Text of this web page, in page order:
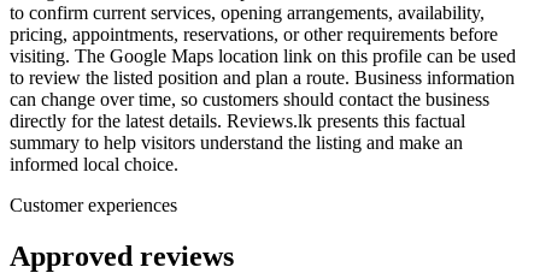
to confirm current services, opening arrangements, availability,
pricing, appointments, reservations, or other requirements before
visiting. The Google Maps location link on this profile can be used
to review the listed position and plan a route. Business information
can change over time, so customers should contact the business
directly for the latest details. Reviews.lk presents this factual
summary to help visitors understand the listing and make an
informed local choice.
Customer experiences
Approved reviews